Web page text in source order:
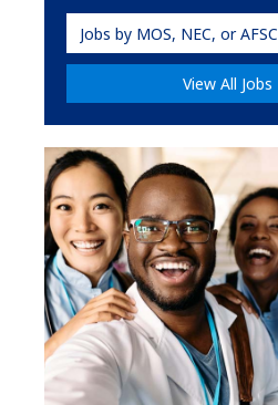
Military
Code
View All Jobs